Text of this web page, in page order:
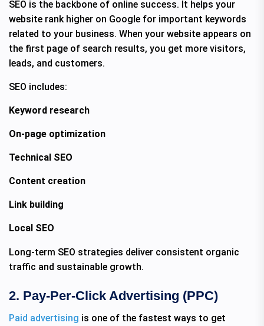
SEO is the backbone of online success. It helps your
website rank higher on Google for important keywords
related to your business. When your website appears on
the first page of search results, you get more visitors,
leads, and customers.
SEO includes:
Keyword research
On-page optimization
Technical SEO
Content creation
Link building
Local SEO
Long-term SEO strategies deliver consistent organic
traffic and sustainable growth.
2. Pay-Per-Click Advertising (PPC)
Paid advertising is one of the fastest ways to get